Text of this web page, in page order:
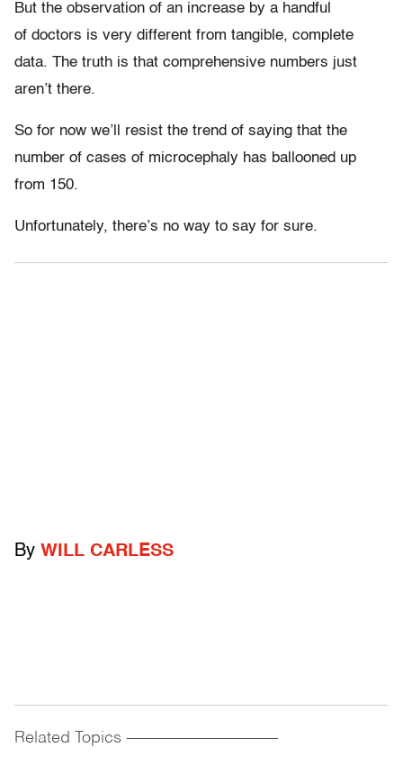
But the observation of an increase by a handful
of doctors is very different from tangible, complete
data. The truth is that comprehensive numbers just
aren’t there.
So for now we’ll resist the trend of saying that the
number of cases of microcephaly has ballooned up
from 150.
Unfortunately, there’s no way to say for sure.
By WILL CARLESS
Related Topics ------------------------------------------